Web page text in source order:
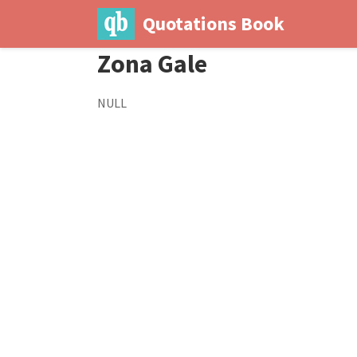
Quotations Book
Zona Gale
NULL